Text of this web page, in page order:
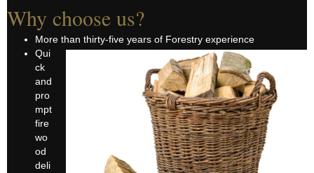
Why choose us?
More than thirty-five years of Forestry experience
Qui
ck
and
pro
mpt
fire
wo
od
deli